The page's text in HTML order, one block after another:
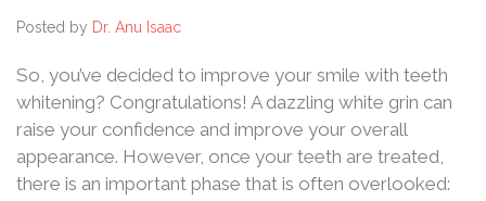
Posted by Dr. Anu Isaac
So, you’ve decided to improve your smile with teeth
whitening? Congratulations! A dazzling white grin can
raise your confidence and improve your overall
appearance. However, once your teeth are treated,
there is an important phase that is often overlooked: